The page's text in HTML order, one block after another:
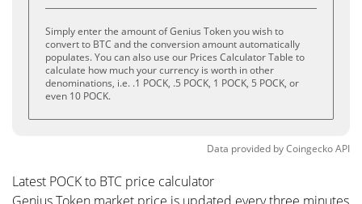
Simply enter the amount of Genius Token you wish to
convert to BTC and the conversion amount automatically
populates. You can also use our Prices Calculator Table to
calculate how much your currency is worth in other
denominations, i.e. .1 POCK, .5 POCK, 1 POCK, 5 POCK, or
even 10 POCK.
Data provided byCoingeckoAPI
Latest POCK to BTC price calculator